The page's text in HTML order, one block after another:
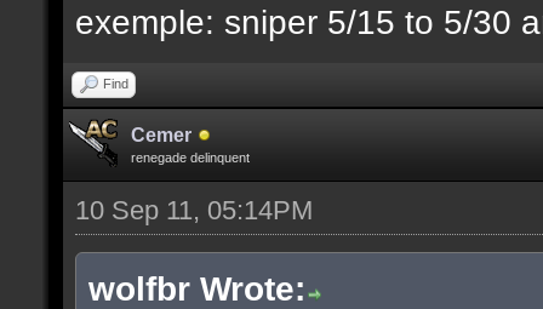
exemple: sniper 5/15 to 5/30
Find
Cemer
renegade delinquent
10 Sep 11, 05:14PM
wolfbr Wrote: